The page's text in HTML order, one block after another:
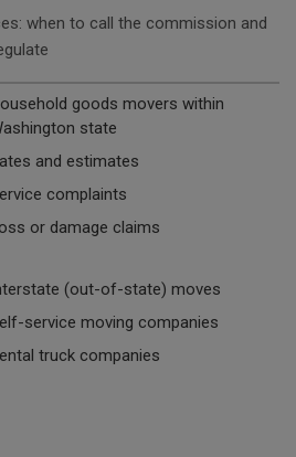
when to call the commission and
goods movers within
state
and estimates
complaints
or damage claims
(out-of-state) moves
service moving companies
truck companies